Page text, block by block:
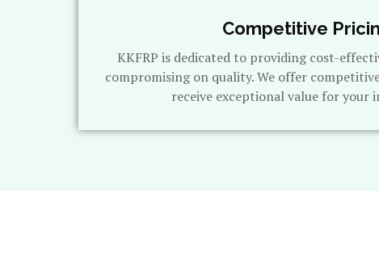
Competitive
KKFRP is dedicated to providing cost-
compromising on quality. We offer
receive exceptional value for your